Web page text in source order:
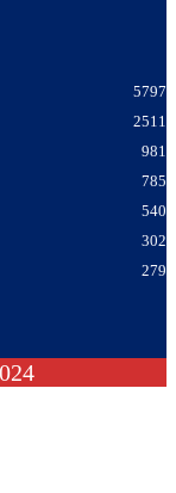
5797
2511
981
785
540
302
279